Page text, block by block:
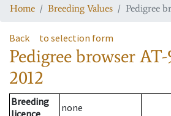
Home Breeding Values Pedigree
Back to selection form
Pedigree browserAT-
2012
Breeding
none